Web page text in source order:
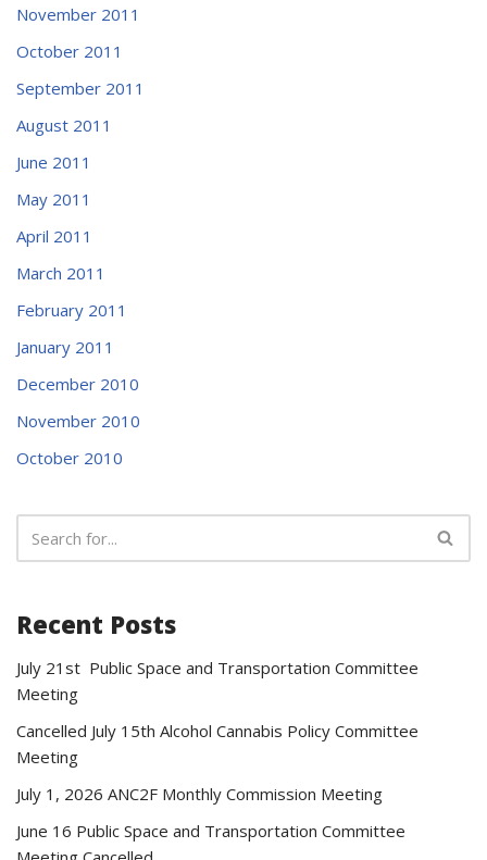
November 2011
October 2011
September 2011
August 2011
June 2011
May 2011
April 2011
March 2011
February 2011
January 2011
December 2010
November 2010
October 2010
Recent Posts
July 21st Public Space and Transportation Committee
Meeting
Cancelled July 15th Alcohol Cannabis Policy Committee
Meeting
July 1, 2026 ANC2F Monthly Commission Meeting
June 16 Public Space and Transportation Committee